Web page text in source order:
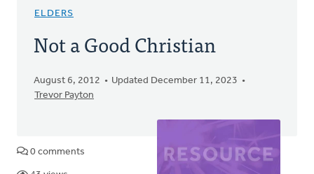
ELDERS
Not a Good Christian
August 6, 2012
Updated December 11, 2023
Trevor Payton
0 comments